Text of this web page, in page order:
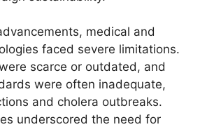
medical and
faced severe limitations.
scarce or outdated, and
were often inadequate,
and cholera outbreaks.
underscored the need for